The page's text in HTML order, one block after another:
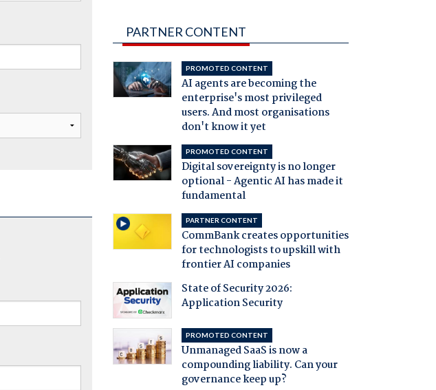
PARTNER CONTENT
PROMOTED CONTENT
AI agents are becoming the
enterprise's most privileged
users. And most organisations
don't know it yet
PROMOTED CONTENT
Digital sovereignty is no longer
optional - Agentic AI has made it
fundamental
PARTNER CONTENT
CommBank creates opportunities
for technologists to upskill with
frontier AI companies
State of Security 2026:
Application Security
PROMOTED CONTENT
Unmanaged SaaS is now a
compounding liability. Can your
governance keep up?